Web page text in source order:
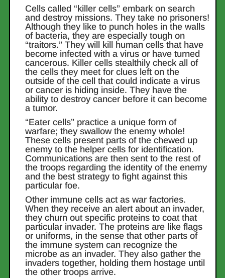
Cells called “killer cells” embark on search
and destroy missions. They take no prisoners!
Although they like to punch holes in the walls
of bacteria, they are especially tough on
“traitors.” They will kill human cells that have
become infected with a virus or have turned
cancerous. Killer cells stealthily check all of
the cells they meet for clues left on the
outside of the cell that could indicate a virus
or cancer is hiding inside. They have the
ability to destroy cancer before it can become
a tumor.
“Eater cells” practice a unique form of
warfare; they swallow the enemy whole!
These cells present parts of the chewed up
enemy to the helper cells for identification.
Communications are then sent to the rest of
the troops regarding the identity of the enemy
and the best strategy to fight against this
particular foe.
Other immune cells act as war factories.
When they receive an alert about an invader,
they churn out specific proteins to coat that
particular invader. The proteins are like flags
or uniforms, in the sense that other parts of
the immune system can recognize the
microbe as an invader. They also gather the
invaders together, holding them hostage until
the other troops arrive.